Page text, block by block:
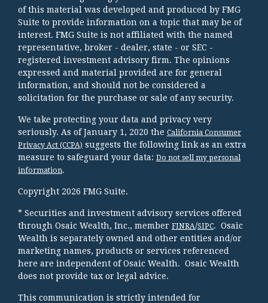
of this material was developed and produced by FMG
Suite to provide information on a topic that may be of
interest. FMG Suite is not affiliated with the named
representative, broker - dealer, state - or SEC -
registered investment advisory firm. The opinions
expressed and material provided are for general
information, and should not be considered a
solicitation for the purchase or sale of any security.
We take protecting your data and privacy very
seriously. As of January 1, 2020 the California Consumer
Privacy Act (CCPA) suggests the following link as an extra
measure to safeguard your data: Do not sell my personal
information.
Copyright 2026 FMG Suite.
* Securities and investment advisory services offered
through Osaic Wealth, Inc., member FINRA/SIPC. Osaic
Wealth is separately owned and other entities and/or
marketing names, products or services referenced
here are independent of Osaic Wealth. Osaic Wealth
does not provide tax or legal advice.
This communication is strictly intended for